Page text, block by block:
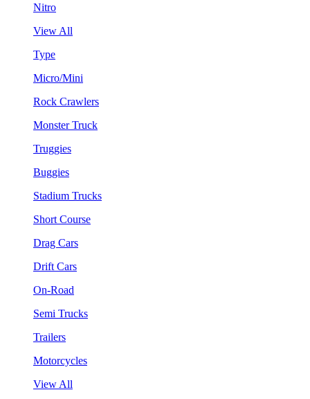
Nitro
View All
Type
Micro/Mini
Rock Crawlers
Monster Truck
Truggies
Buggies
Stadium Trucks
Short Course
Drag Cars
Drift Cars
On-Road
Semi Trucks
Trailers
Motorcycles
View All